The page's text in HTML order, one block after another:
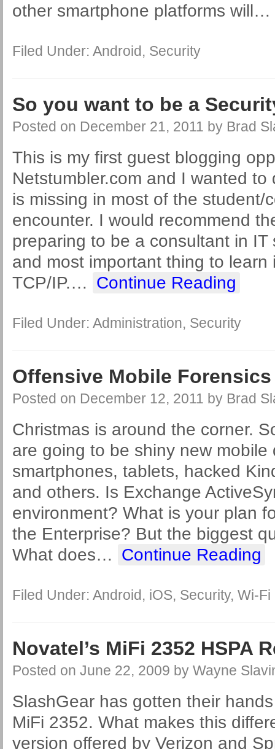
other smartphone platforms will…
Filed Under: Android, Security
So you want to be a
Posted on December 21, 2011 by Brad
This is my first guest blogging
Netstumbler.com and I wanted
is missing in most of the student/
encounter. I would recommend
preparing to be a consultant in IT
and most important thing to learn
TCP/IP.… Continue Reading
Filed Under: Administration, Security
Offensive Mobile Forensics
Posted on December 12, 2011 by Brad
Christmas is around the corner.
are going to be shiny new mobile
smartphones, tablets, hacked
and others. Is Exchange
environment? What is your plan
the Enterprise? But the biggest
What does… Continue Reading
Filed Under: Android, iOS, Security, Wi-Fi
Novatel’s MiFi 2352 HSPA
Posted on June 22, 2009 by Wayne
SlashGear has gotten their
MiFi 2352. What makes this
version offered by Verizon and